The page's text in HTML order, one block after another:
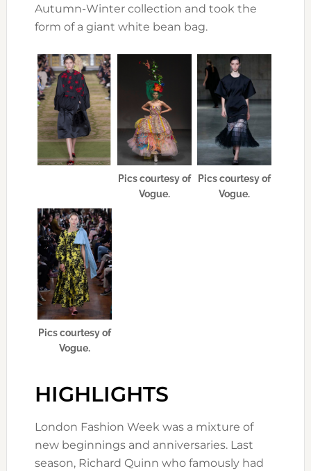
Autumn-Winter collection and took the
form of a giant white bean bag.
Pics courtesy of
Vogue.
Pics courtesy of
Vogue.
Pics courtesy of
Vogue.
HIGHLIGHTS
London Fashion Week was a mixture of
new beginnings and anniversaries. Last
season, Richard Quinn who famously had